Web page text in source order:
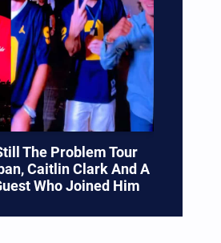
The Problem Tour
Caitlin Clark And A
Who Joined Him